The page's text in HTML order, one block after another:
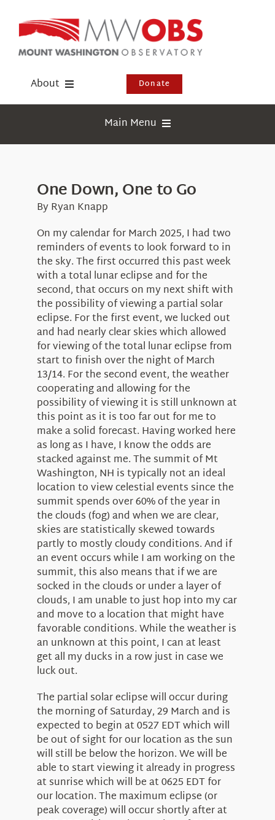
content
About
Events
Donate
Main Menu
Education
Research
News
About Us
One Down, One to Go
By Ryan Knapp
On my calendar for March 2025, I had two
reminders of events to look forward to in
the sky. The first occurred this past week
with a total lunar eclipse and for the
second, that occurs on my next shift with
the possibility of viewing a partial solar
eclipse. For the first event, we lucked out
and had nearly clear skies which allowed
for viewing of the total lunar eclipse from
start to finish over the night of March
13/14. For the second event, the weather
cooperating and allowing for the
possibility of viewing it is still unknown at
this point as it is too far out for me to
make a solid forecast. Having worked here
as long as I have, I know the odds are
stacked against me. The summit of Mt
Washington, NH is typically not an ideal
location to view celestial events since the
summit spends over 60% of the year in
the clouds (fog) and when we are clear,
skies are statistically skewed towards
partly to mostly cloudy conditions. And if
an event occurs while I am working on the
summit, this also means that if we are
socked in the clouds or under a layer of
clouds, I am unable to just hop into my car
and move to a location that might have
favorable conditions. While the weather is
an unknown at this point, I can at least
get all my ducks in a row just in case we
luck out.
The partial solar eclipse will occur during
the morning of Saturday, 29 March and is
expected to begin at 0527 EDT which will
be out of sight for our location as the sun
will still be below the horizon. We will be
able to start viewing it already in progress
at sunrise which will be at 0625 EDT for
our location. The maximum eclipse (or
peak coverage) will occur shortly after at